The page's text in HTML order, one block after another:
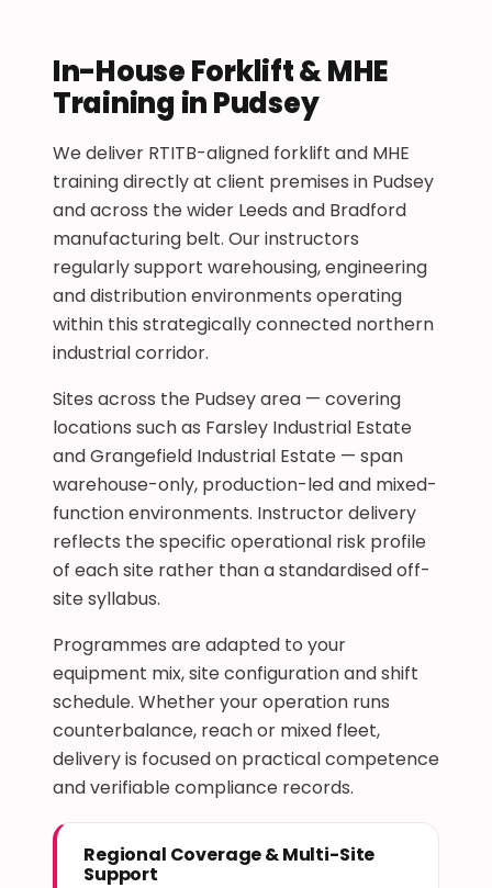
In-House Forklift & MHE
Training in Pudsey
We deliver RTITB-aligned forklift and MHE
training directly at client premises in Pudsey
and across the wider Leeds and Bradford
manufacturing belt. Our instructors
regularly support warehousing, engineering
and distribution environments operating
within this strategically connected northern
industrial corridor.
Sites across the Pudsey area — covering
locations such as Farsley Industrial Estate
and Grangefield Industrial Estate — span
warehouse-only, production-led and mixed-
function environments. Instructor delivery
reflects the specific operational risk profile
of each site rather than a standardised off-
site syllabus.
Programmes are adapted to your
equipment mix, site configuration and shift
schedule. Whether your operation runs
counterbalance, reach or mixed fleet,
delivery is focused on practical competence
and verifiable compliance records.
Regional Coverage & Multi-Site
Support